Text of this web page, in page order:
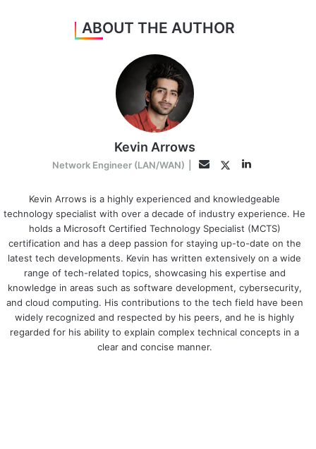
ABOUT THE AUTHOR
Kevin Arrows
Network Engineer (LAN/WAN) EmailTwitterLinkedIn
Kevin Arrows is a highly experienced and knowledgeable
technology specialist with over a decade of industry experience. He
holds a Microsoft Certified Technology Specialist (MCTS)
certification and has a deep passion for staying up-to-date on the
latest tech developments. Kevin has written extensively on a wide
range of tech-related topics, showcasing his expertise and
knowledge in areas such as software development, cybersecurity,
and cloud computing. His contributions to the tech field have been
widely recognized and respected by his peers, and he is highly
regarded for his ability to explain complex technical concepts in a
clear and concise manner.